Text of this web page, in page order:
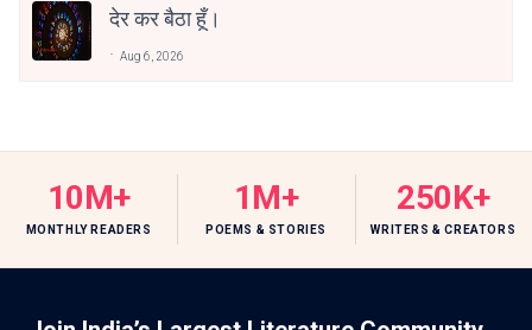
देर कर बैठा हूँ।
Aug 6, 2026
10M+
MONTHLY READERS
1M+
POEMS & STORIES
250K+
WRITERS & CREATORS